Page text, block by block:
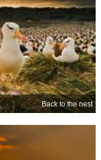
Back to the nest